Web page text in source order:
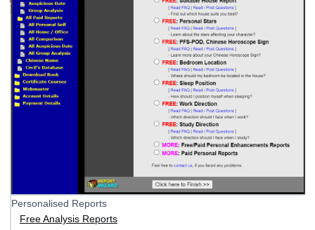
Personalised Reports
Free Analysis Reports